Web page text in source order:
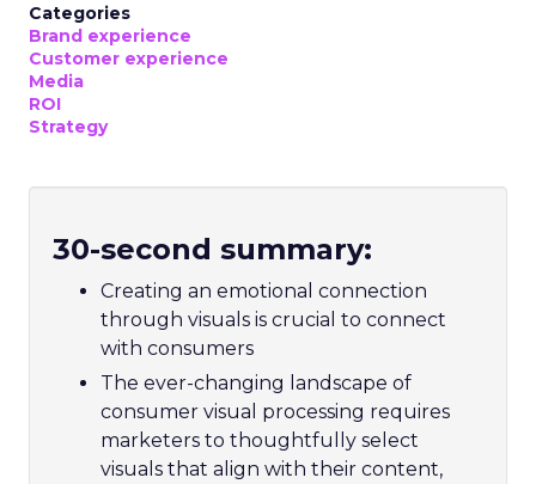
Categories
Brand experience
Customer experience
Media
ROI
Strategy
30-second summary:
Creating an emotional connection
through visuals is crucial to connect
with consumers
The ever-changing landscape of
consumer visual processing requires
marketers to thoughtfully select
visuals that align with their content,